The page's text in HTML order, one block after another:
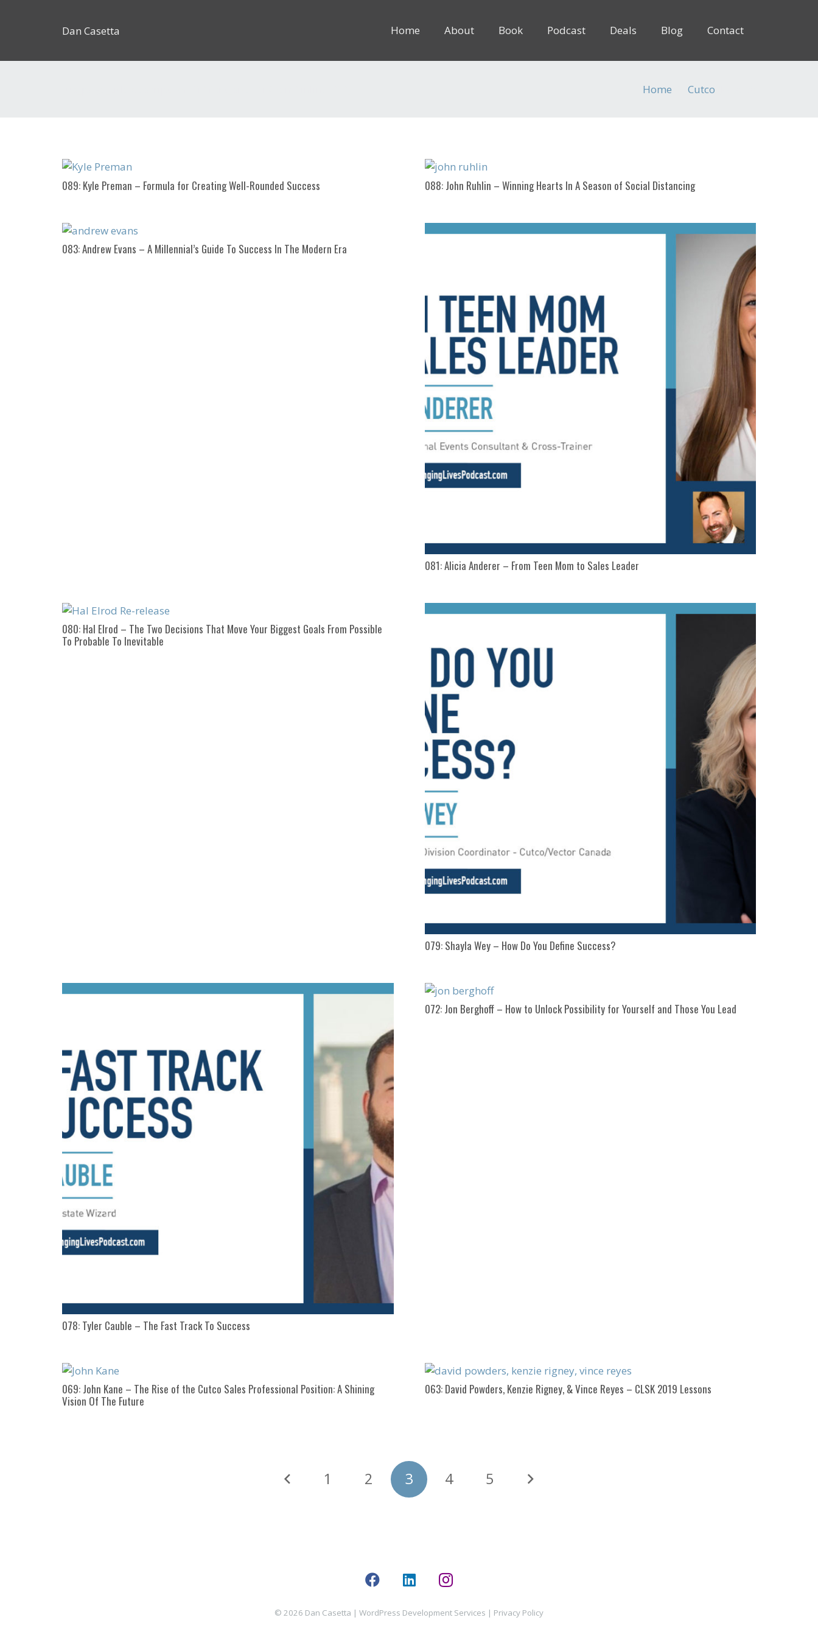
Dan Casetta Home About Book Podcast Deals Blog Contact
Home Cutco
089: Kyle Preman – Formula for Creating Well-Rounded Success 088: John Ruhlin – Winning Hearts In A Season of Social Distancing
083: Andrew Evans – A Millennial’s Guide To Success In The Modern Era
081: Alicia Anderer – From Teen Mom to Sales Leader
080: Hal Elrod – The Two Decisions That Move Your Biggest Goals From Possible
To Probable To Inevitable
079: Shayla Wey – How Do You Define Success?
078: Tyler Cauble – The Fast Track To Success
072: Jon Berghoff – How to Unlock Possibility for Yourself and Those You Lead
069: John Kane – The Rise of the Cutco Sales Professional Position: A Shining
Vision Of The Future
063: David Powders, Kenzie Rigney, & Vince Reyes – CLSK 2019 Lessons
1 2 3 4 5
© 2026 Dan Casetta | WordPress Development Services | Privacy Policy